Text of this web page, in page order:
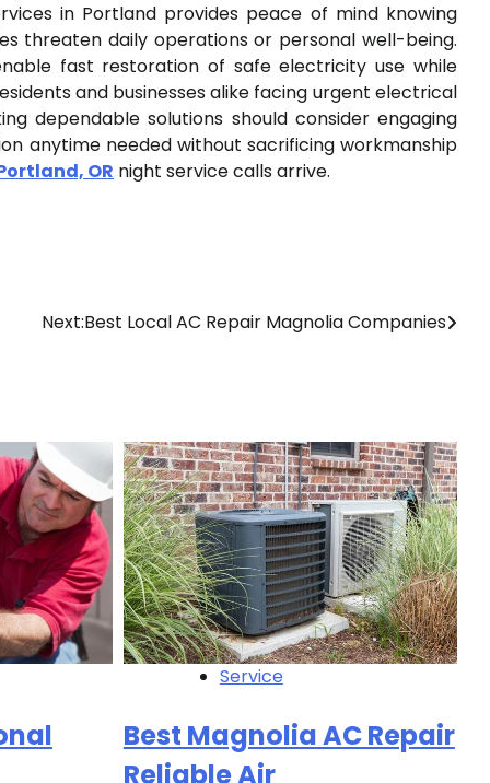
in Portland provides peace of mind knowing
threaten daily operations or personal well-being.
fast restoration of safe electricity use while
and businesses alike facing urgent electrical
dependable solutions should consider engaging
anytime needed without sacrificing workmanship
OR night service calls arrive.
Next:Best Local AC Repair Magnolia Companies
Service
Best Magnolia AC Repair
Reliable Air